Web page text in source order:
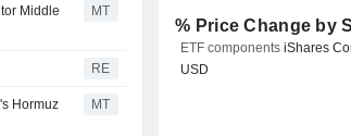
Middle
MT
RE
Hormuz
MT
% Price Change by
ETF componentsiShares
USD